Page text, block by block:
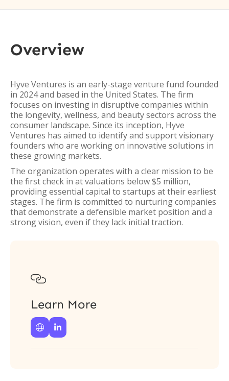
Overview
Hyve Ventures is an early-stage venture fund founded
in 2024 and based in the United States. The firm
focuses on investing in disruptive companies within
the longevity, wellness, and beauty sectors across the
consumer landscape. Since its inception, Hyve
Ventures has aimed to identify and support visionary
founders who are working on innovative solutions in
these growing markets.
The organization operates with a clear mission to be
the first check in at valuations below $5 million,
providing essential capital to startups at their earliest
stages. The firm is committed to nurturing companies
that demonstrate a defensible market position and a
strong vision, even if they lack initial traction.

Learn More
 